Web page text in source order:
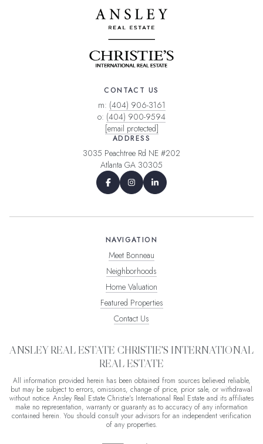
CONTACT US
m: (404) 906-3161
o: (404) 900-9594
[email protected]
ADDRESS
3035 Peachtree Rd NE #202
Atlanta GA 30305
NAVIGATION
Meet Bonneau
Neighborhoods
Home Valuation
Featured Properties
Contact Us
ANSLEY REAL ESTATE CHRISTIE'S INTERNATIONAL
REAL ESTATE
All information provided herein has been obtained from sources believed reliable,
but may be subject to errors, omissions, change of price, prior sale, or withdrawal
without notice. Ansley Real Estate Christie's International Real Estate and its affiliates
make no representation, warranty or guaranty as to accuracy of any information
contained herein. You should consult your advisors for an independent verification
of any properties.